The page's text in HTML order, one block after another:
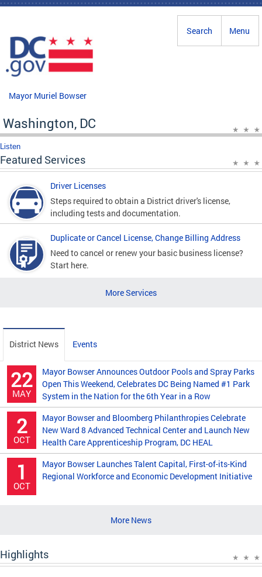
Skip to main content
Menu
Search
Mayor Muriel Bowser
Washington, DC
Listen
Featured Services
Driver Licenses
Steps required to obtain a District driver's license,
including tests and documentation.
Duplicate or Cancel License, Change Billing Address
Need to cancel or renew your basic business license?
Start here.
More Services
District News Events
22
MAY
Mayor Bowser Announces Outdoor Pools and Spray Parks
Open This Weekend, Celebrates DC Being Named #1 Park
System in the Nation for the 6th Year in a Row
2
OCT
Mayor Bowser and Bloomberg Philanthropies Celebrate
New Ward 8 Advanced Technical Center and Launch New
Health Care Apprenticeship Program, DC HEAL
1
OCT
Mayor Bowser Launches Talent Capital, First-of-its-Kind
Regional Workforce and Economic Development Initiative
More News
Highlights